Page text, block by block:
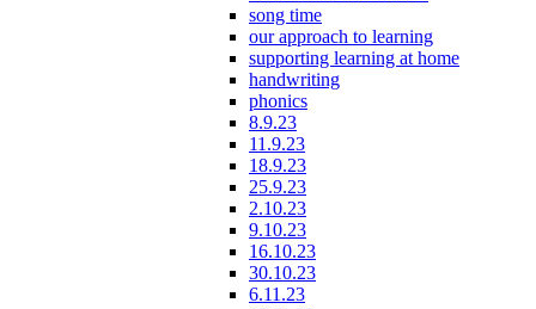
song time
our approach to learning
supporting learning at home
handwriting
phonics
8.9.23
11.9.23
18.9.23
25.9.23
2.10.23
9.10.23
16.10.23
30.10.23
6.11.23